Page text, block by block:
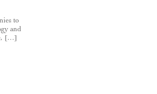
to
and
[…]